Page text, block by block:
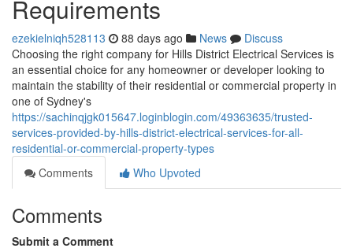
Requirements
ezekielniqh528113 88 days ago News
Discuss
Choosing the right company for Hills District Electrical Services is
an essential choice for any homeowner or developer looking to
maintain the stability of their residential or commercial property in
one of Sydney's
https://sachinqjgk015647.loginblogin.com/49363635/trusted-
services-provided-by-hills-district-electrical-services-for-all-
residential-or-commercial-property-types
Comments
Who Upvoted
Comments
Submit a Comment